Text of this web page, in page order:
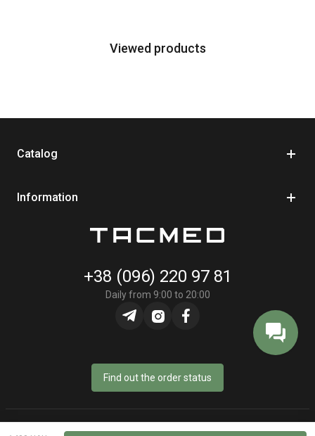
Viewed products
Catalog
Information
+38 (096) 220 97 81
Daily from 9:00 to 20:00
Find out the order status
© Online store «TacMed» - 2023–2026